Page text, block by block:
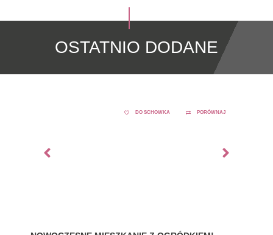
OSTATNIO DODANE
DO SCHOWKA PORÓWNAJ